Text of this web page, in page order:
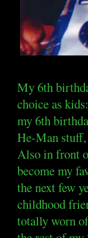
My 6th
choice as
my 6th
He-Man
Also in front
become my
the next few
childhood
totally worn